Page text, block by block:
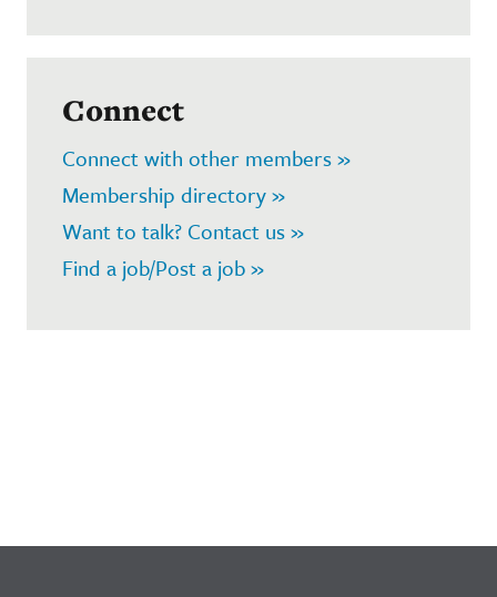
Connect
Connect with other members »
Membership directory »
Want to talk? Contact us »
Find a job/Post a job »